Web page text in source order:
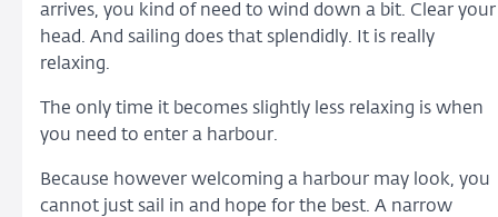
arrives, you kind of need to wind down a bit. Clear your
head. And sailing does that splendidly. It is really
relaxing.
The only time it becomes slightly less relaxing is when
you need to enter a harbour.
Because however welcoming a harbour may look, you
cannot just sail in and hope for the best. A narrow